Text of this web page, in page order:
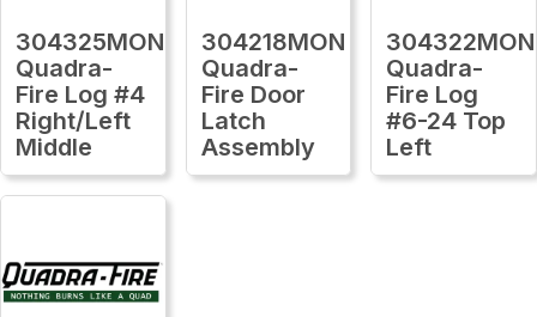
304325MON
Quadra-
Fire Log #4
Right/Left
Middle
304218MON
Quadra-
Fire Door
Latch
Assembly
304322MON
Quadra-
Fire Log
#6-24 Top
Left